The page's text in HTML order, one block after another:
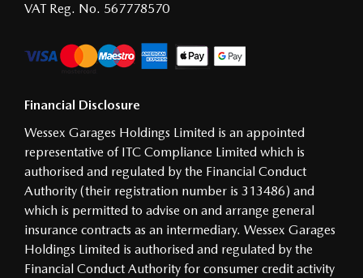
VAT Reg. No. 567778570
Financial Disclosure
Wessex Garages Holdings Limited is an appointed
representative of ITC Compliance Limited which is
authorised and regulated by the Financial Conduct
Authority (their registration number is 313486) and
which is permitted to advise on and arrange general
insurance contracts as an intermediary. Wessex Garages
Holdings Limited is authorised and regulated by the
Financial Conduct Authority for consumer credit activity